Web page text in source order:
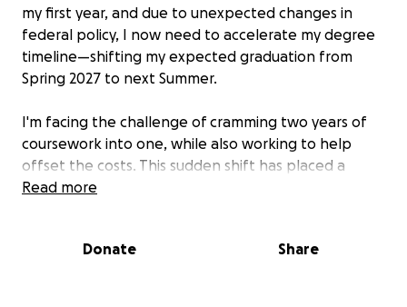
my first year, and due to unexpected changes in
federal policy, I now need to accelerate my degree
timeline—shifting my expected graduation from
Spring 2027 to next Summer.
I'm facing the challenge of cramming two years of
coursework into one, while also working to help
offset the costs. This sudden shift has placed a
heavy financial strain on my family and me, and we're
and put my education on hold indefinitely.
Read more
Donate Share